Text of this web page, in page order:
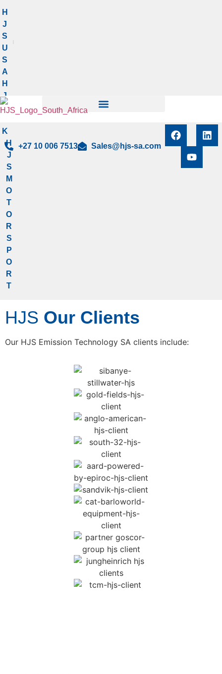
H
J
S
U
S
A
H
J
S
K
H
J
S
M
O
T
O
R
S
P
O
R
T
+27 10 006 7513 Sales@hjs-sa.com
HJS Our Clients
Our HJS Emission Technology SA clients include: